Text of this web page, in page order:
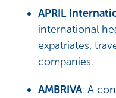
APRIL
international
expatriates,
companies.
AMBRIVA: A